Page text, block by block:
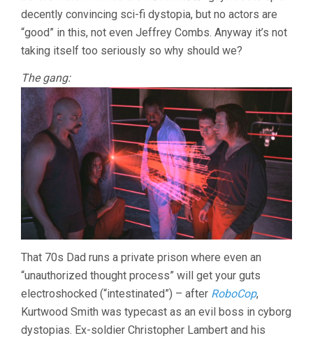
decently convincing sci-fi dystopia, but no actors are
“good” in this, not even Jeffrey Combs. Anyway it’s not
taking itself too seriously so why should we?
The gang:
That 70s Dad runs a private prison where even an
“unauthorized thought process” will get your guts
electroshocked (“intestinated”) – after RoboCop,
Kurtwood Smith was typecast as an evil boss in cyborg
dystopias. Ex-soldier Christopher Lambert and his